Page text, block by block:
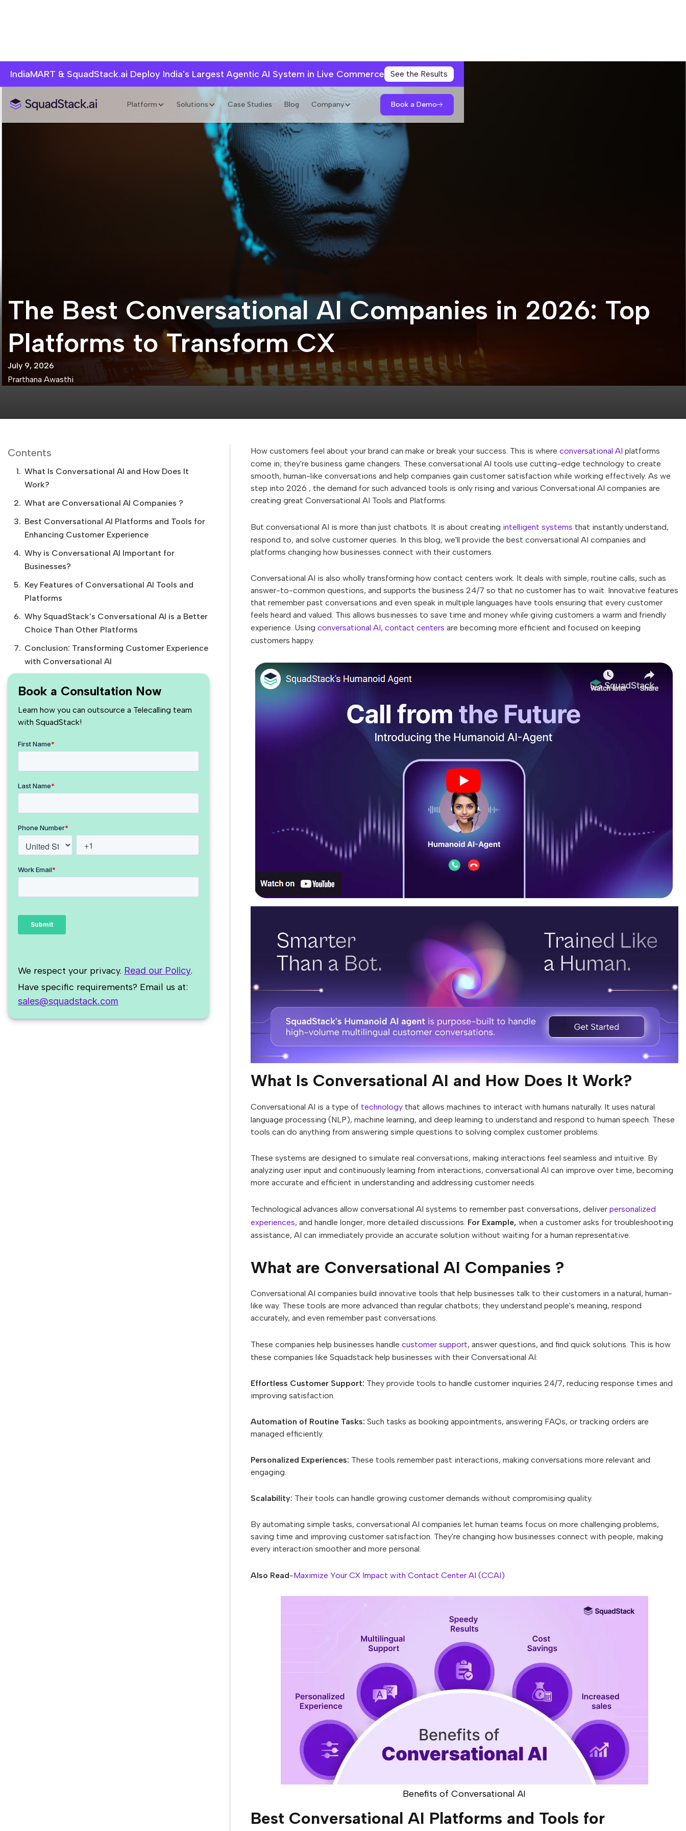
IndiaMART & SquadStack.ai Deploy India's Largest Agentic AI System in Live Commerce See the Results
Platform Solutions Case Studies Blog Company Book a Demo
The Best Conversational AI Companies in 2026: Top
Platforms to Transform CX
July 9, 2026
Prarthana Awasthi
Contents
What Is Conversational AI and How Does It
Work?
What are Conversational AI Companies ?
Best Conversational AI Platforms and Tools for
Enhancing Customer Experience
Why is Conversational AI Important for
Businesses?
Key Features of Conversational AI Tools and
Platforms
Why SquadStack's Conversational AI is a Better
Choice Than Other Platforms
Conclusion: Transforming Customer Experience
with Conversational AI‍
Book a Consultation Now
Learn how you can outsource a Telecalling team
with SquadStack!
We respect your privacy. Read our Policy.
Have specific requirements? Email us at:
sales@squadstack.com
How customers feel about your brand can make or break your success. This is where conversational AI platforms
come in; they're business game changers. These conversational AI tools use cutting-edge technology to create
smooth, human-like conversations and help companies gain customer satisfaction while working effectively. As we
step into 2026 , the demand for such advanced tools is only rising and various Conversational AI companies are
creating great Conversational AI Tools and Platforms.
But conversational AI is more than just chatbots. It is about creating intelligent systems that instantly understand,
respond to, and solve customer queries. In this blog, we'll provide the best conversational AI companies and
platforms changing how businesses connect with their customers.
Conversational AI is also wholly transforming how contact centers work. It deals with simple, routine calls, such as
answer-to-common questions, and supports the business 24/7 so that no customer has to wait. Innovative features
that remember past conversations and even speak in multiple languages have tools ensuring that every customer
feels heard and valued. This allows businesses to save time and money while giving customers a warm and friendly
experience. Using conversational AI, contact centers are becoming more efficient and focused on keeping
customers happy.
What Is Conversational AI and How Does It Work?
Conversational AI is a type of technologythat allows machines to interact with humans naturally. It uses natural
language processing (NLP), machine learning, and deep learning to understand and respond to human speech. These
tools can do anything from answering simple questions to solving complex customer problems.
These systems are designed to simulate real conversations, making interactions feel seamless and intuitive. By
analyzing user input and continuously learning from interactions, conversational AI can improve over time, becoming
more accurate and efficient in understanding and addressing customer needs.
Technological advances allow conversational AI systems to remember past conversations, deliver personalized
experiences, and handle longer, more detailed discussions. For Example, when a customer asks for troubleshooting
assistance, AI can immediately provide an accurate solution without waiting for a human representative.
What are Conversational AI Companies ?
Conversational AI companies build innovative tools that help businesses talk to their customers in a natural, human-
like way. These tools are more advanced than regular chatbots; they understand people's meaning, respond
accurately, and even remember past conversations.
These companies help businesses handle customer support, answer questions, and find quick solutions. This is how
these companies like Squadstack help businesses with their Conversational AI:
Effortless Customer Support: They provide tools to handle customer inquiries 24/7, reducing response times and
improving satisfaction.
Automation of Routine Tasks: Such tasks as booking appointments, answering FAQs, or tracking orders are
managed efficiently.
Personalized Experiences: These tools remember past interactions, making conversations more relevant and
engaging.
Scalability: Their tools can handle growing customer demands without compromising quality.
By automating simple tasks, conversational AI companies let human teams focus on more challenging problems,
saving time and improving customer satisfaction. They're changing how businesses connect with people, making
every interaction smoother and more personal.
Also Read-Maximize Your CX Impact with Contact Center AI (CCAI)
Benefits of Conversational AI
Best Conversational AI Platforms and Tools for